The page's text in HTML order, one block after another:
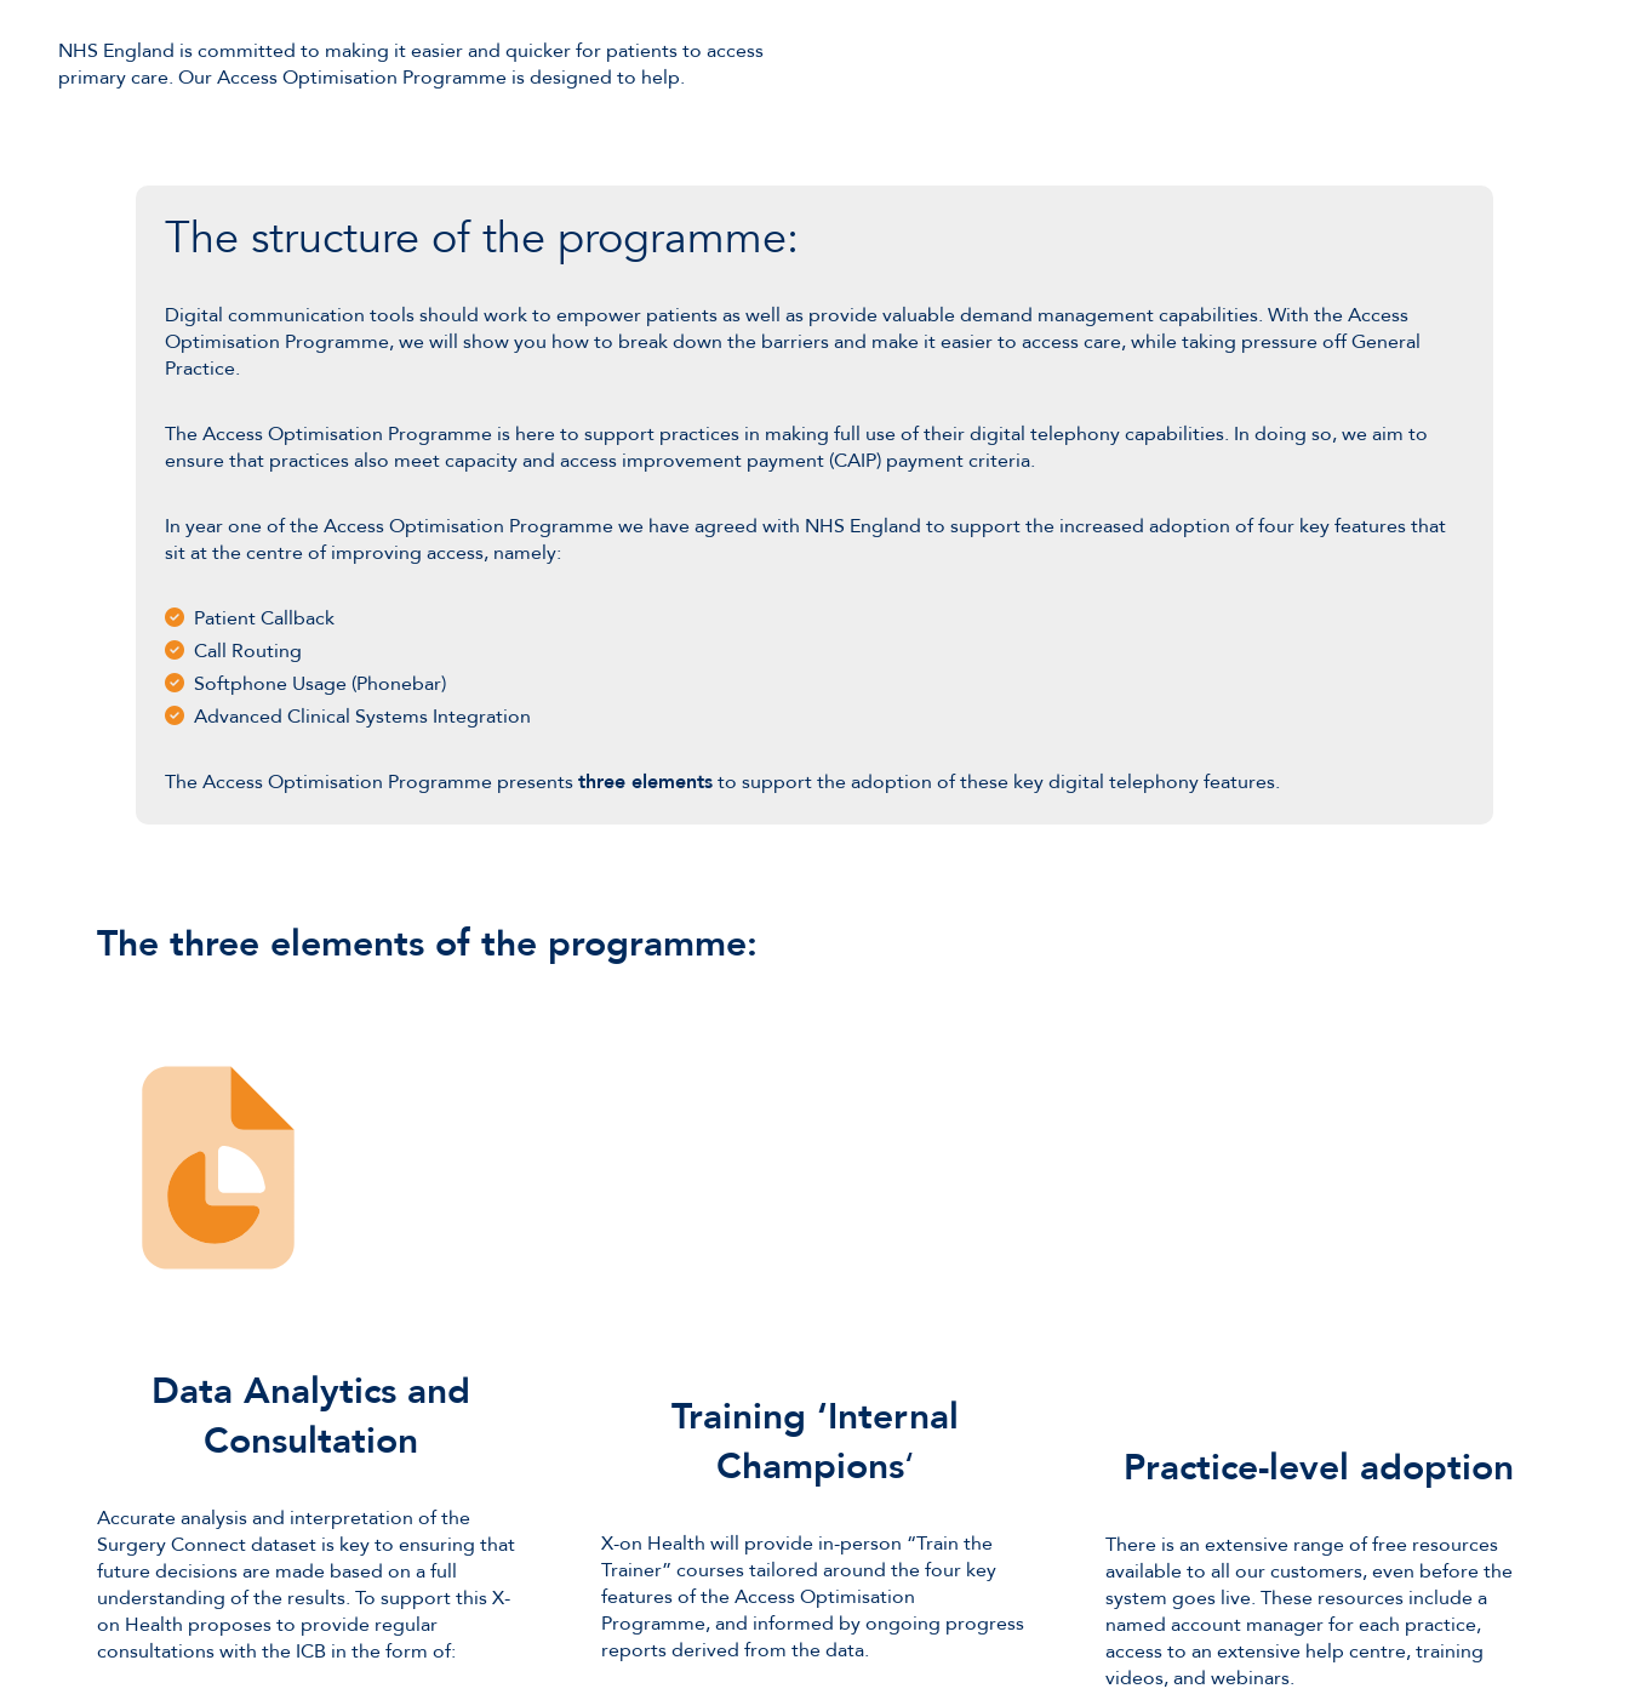
NHS England is committed to making it easier and quicker for patients to access
primary care. Our Access Optimisation Programme is designed to help.
The structure of the programme:
Digital communication tools should work to empower patients as well as provide valuable demand management capabilities. With the Access
Optimisation Programme, we will show you how to break down the barriers and make it easier to access care, while taking pressure off General
Practice.
The Access Optimisation Programme is here to support practices in making full use of their digital telephony capabilities. In doing so, we aim to
ensure that practices also meet capacity and access improvement payment (CAIP) payment criteria.
In year one of the Access Optimisation Programme we have agreed with NHS England to support the increased adoption of four key features that
sit at the centre of improving access, namely:
Patient Callback
Call Routing
Softphone Usage (Phonebar)
Advanced Clinical Systems Integration
The Access Optimisation Programme presentsthree elementsto support the adoption of these key digital telephony features.
The three elements of the programme:
Data Analytics and
Consultation
Accurate analysis and interpretation of the
Surgery Connect dataset is key to ensuring that
future decisions are made based on a full
understanding of the results. To support this X-
on Health proposes to provide regular
consultations with the ICB in the form of:
Training ‘Internal
Champions‘
X-on Health will provide in-person “Train the
Trainer” courses tailored around the four key
features of the Access Optimisation
Programme, and informed by ongoing progress
reports derived from the data.
Practice-level adoption
There is an extensive range of free resources
available to all our customers, even before the
system goes live. These resources include a
named account manager for each practice,
access to an extensive help centre, training
videos, and webinars.